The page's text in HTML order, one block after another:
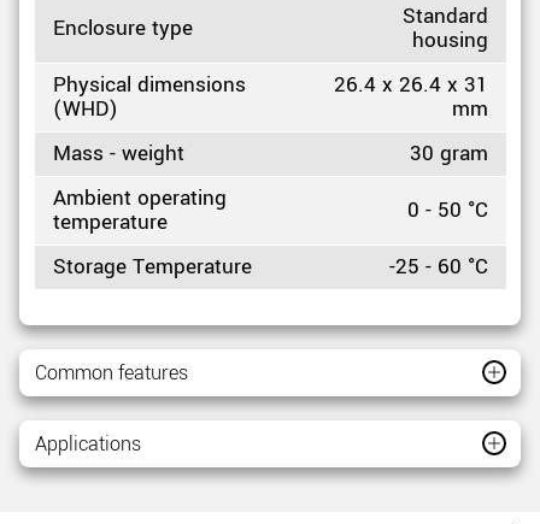
Enclosure type
Standard
housing
Physical dimensions
(WHD)
26.4 x 26.4 x 31
mm
Mass - weight
30 gram
Ambient operating
temperature
0 - 50 °C
Storage Temperature
-25 - 60 °C
Common features
Applications